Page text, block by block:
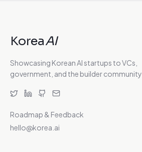
KoreaAI
Showcasing Korean AI startups to VCs,
government, and the builder community.
Roadmap & Feedback
hello@korea.ai